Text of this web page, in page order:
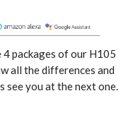
packages of our H105
all the differences and
see you at the next one.